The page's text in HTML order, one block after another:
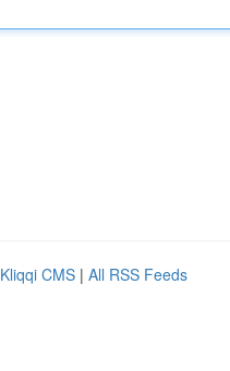
Kliqqi CMS | All RSS Feeds